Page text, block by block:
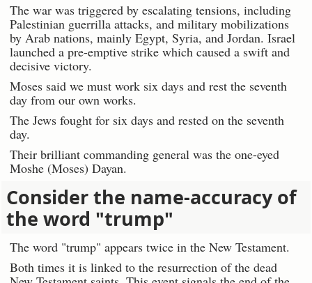
The war was triggered by escalating tensions, including
Palestinian guerrilla attacks, and military mobilizations
by Arab nations, mainly Egypt, Syria, and Jordan. Israel
launched a pre-emptive strike which caused a swift and
decisive victory.
Moses said we must work six days and rest the seventh
day from our own works.
The Jews fought for six days and rested on the seventh
day.
Their brilliant commanding general was the one-eyed
Moshe (Moses) Dayan.
Consider the name-accuracy of
the word "trump"
The word "trump" appears twice in the New Testament.
Both times it is linked to the resurrection of the dead